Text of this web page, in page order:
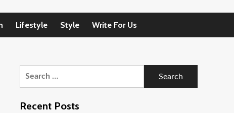
Lifestyle Style Write For Us
Recent Posts